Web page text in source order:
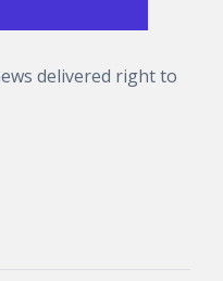
delivered right to